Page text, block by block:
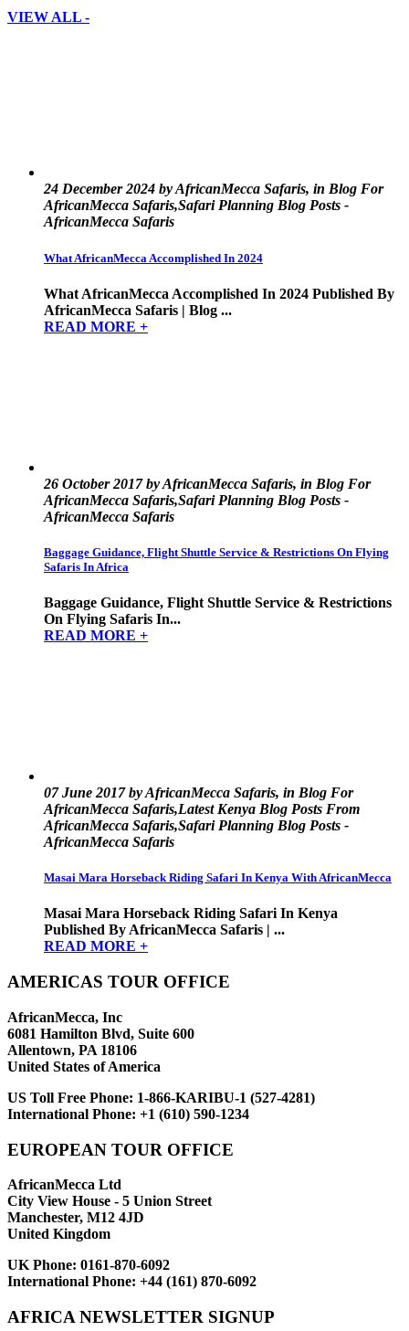
VIEW ALL -
24 December 2024 by AfricanMecca Safaris, in Blog For
AfricanMecca Safaris,Safari Planning Blog Posts -
AfricanMecca Safaris
What AfricanMecca Accomplished In 2024
What AfricanMecca Accomplished In 2024 Published By
AfricanMecca Safaris | Blog ...
READ MORE +
26 October 2017 by AfricanMecca Safaris, in Blog For
AfricanMecca Safaris,Safari Planning Blog Posts -
AfricanMecca Safaris
Baggage Guidance, Flight Shuttle Service & Restrictions On Flying
Safaris In Africa
Baggage Guidance, Flight Shuttle Service & Restrictions
On Flying Safaris In...
READ MORE +
07 June 2017 by AfricanMecca Safaris, in Blog For
AfricanMecca Safaris,Latest Kenya Blog Posts From
AfricanMecca Safaris,Safari Planning Blog Posts -
AfricanMecca Safaris
Masai Mara Horseback Riding Safari In Kenya With AfricanMecca
Masai Mara Horseback Riding Safari In Kenya
Published By AfricanMecca Safaris | ...
READ MORE +
AMERICAS TOUR OFFICE
AfricanMecca, Inc
6081 Hamilton Blvd, Suite 600
Allentown, PA 18106
United States of America
US Toll Free Phone: 1-866-KARIBU-1 (527-4281)
International Phone: +1 (610) 590-1234
EUROPEAN TOUR OFFICE
AfricanMecca Ltd
City View House - 5 Union Street
Manchester, M12 4JD
United Kingdom
UK Phone: 0161-870-6092
International Phone: +44 (161) 870-6092
AFRICA NEWSLETTER SIGNUP